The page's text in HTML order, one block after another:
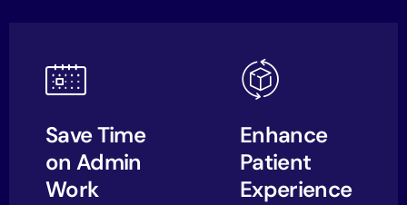
Save Time
on Admin
Work
Enhance
Patient
Experience